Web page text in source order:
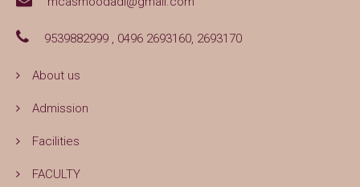
9539882999 , 0496 2693160, 2693170
About us
Admission
Facilities
FACULTY